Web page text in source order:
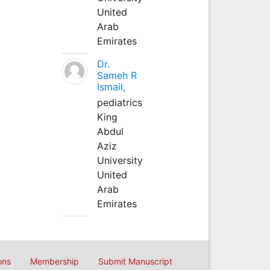
United
Arab
Emirates
Dr.
Sameh R
Ismail,
pediatrics
King
Abdul
Aziz
University
United
Arab
Emirates
Membership Submit Manuscript